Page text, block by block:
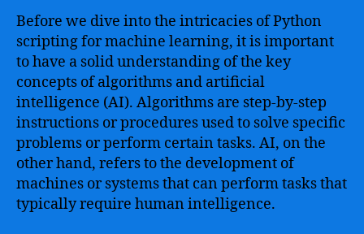
Before we dive into the intricacies of Python
scripting for machine learning, it is important
to have a solid understanding of the key
concepts of algorithms and artificial
intelligence (AI). Algorithms are step-by-step
instructions or procedures used to solve specific
problems or perform certain tasks. AI, on the
other hand, refers to the development of
machines or systems that can perform tasks that
typically require human intelligence.